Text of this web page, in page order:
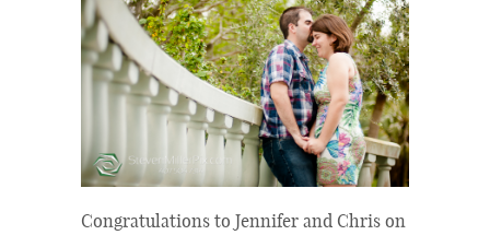
Congratulations to Jennifer and Chris on